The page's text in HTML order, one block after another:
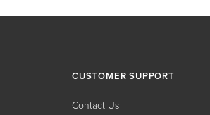
CUSTOMER SUPPORT
Contact Us